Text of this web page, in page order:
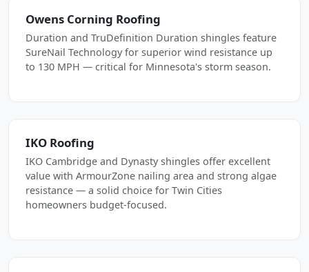
Owens Corning Roofing
Duration and TruDefinition Duration shingles feature
SureNail Technology for superior wind resistance up
to 130 MPH — critical for Minnesota's storm season.
IKO Roofing
IKO Cambridge and Dynasty shingles offer excellent
value with ArmourZone nailing area and strong algae
resistance — a solid choice for Twin Cities
homeowners budget-focused.